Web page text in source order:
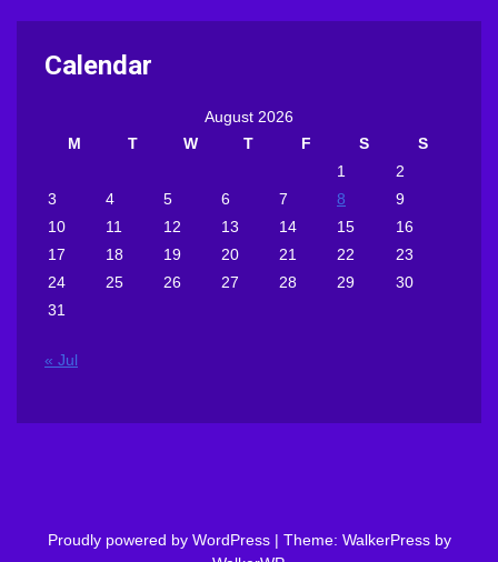
Calendar
August 2026
M
T W T F S
S
1
2
3
4 5 6 7 8
9
10
11 12 13 14 15
16
17
18 19 20 21 22
23
24
25 26 27 28 29
30
31
« Jul
Proudly powered by WordPress | Theme: WalkerPress by